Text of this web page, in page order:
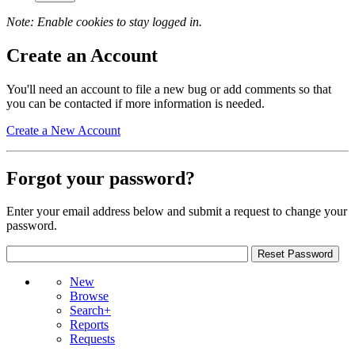
Note: Enable cookies to stay logged in.
Create an Account
You'll need an account to file a new bug or add comments so that
you can be contacted if more information is needed.
Create a New Account
Forgot your password?
Enter your email address below and submit a request to change your
password.
New
Browse
Search+
Reports
Requests